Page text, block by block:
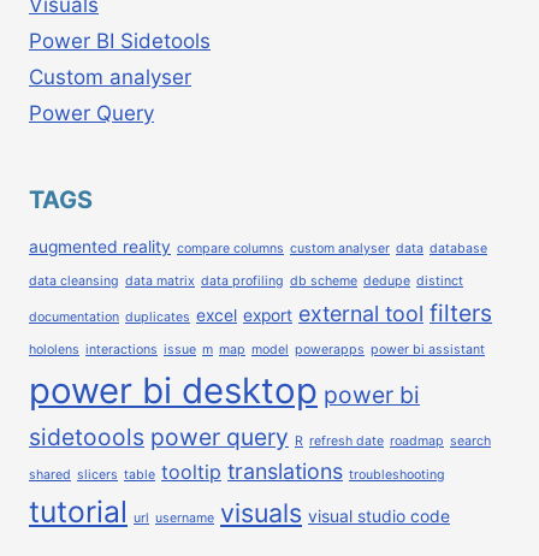
Power BI Sidetools
Custom analyser
Power Query
TAGS
augmented reality compare columns custom analyser data database
data cleansing data matrix data profiling db scheme dedupe distinct
documentation duplicates excel export external tool filters
hololens interactions issue m map model powerapps power bi assistant
power bi desktop power bi
sidetoools power query R refresh date roadmap search
shared slicers table tooltip translations troubleshooting
tutorial url username visuals visual studio code